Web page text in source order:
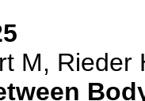
M, Rieder